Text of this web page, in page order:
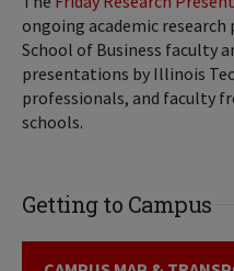
ongoing academic
School of Business faculty
presentations by Illinois
professionals, and faculty
schools.
Getting to Campus